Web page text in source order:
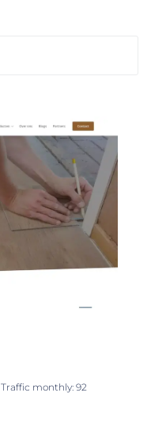
Traffic monthly: 92